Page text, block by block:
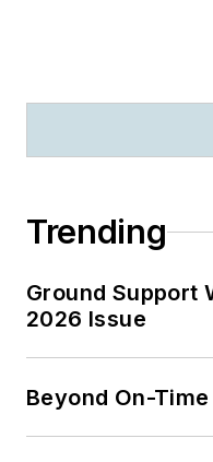
Trending
Ground Support
2026 Issue
Beyond On-